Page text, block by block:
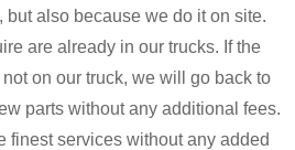
but also because we do it on site.
are already in our trucks. If the
on our truck, we will go back to
parts without any additional fees.
finest services without any added